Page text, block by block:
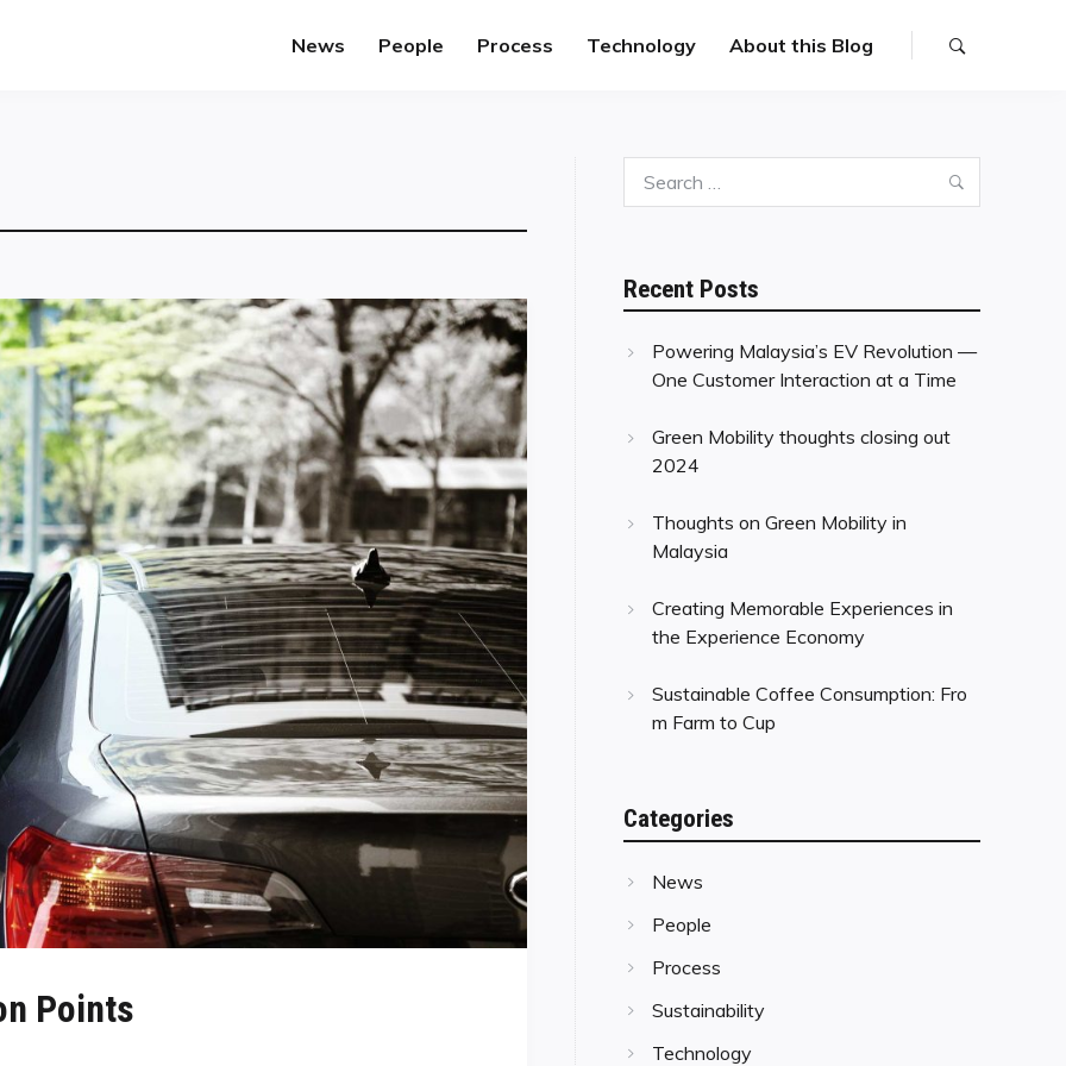
News People Process Technology About this Blog
Points
Search
Recent Posts
Powering Malaysia’s EV Revolution —
One Customer Interaction at a Time
Green Mobility thoughts closing out
2024
Thoughts on Green Mobility in
Malaysia
Creating Memorable Experiences in
the Experience Economy
Sustainable Coffee Consumption: Fro
m Farm to Cup
Categories
News
People
Process
Sustainability
Technology